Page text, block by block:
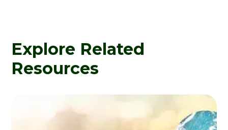
Explore Related
Resources